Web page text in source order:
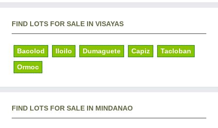
FIND LOTS FOR SALE IN VISAYAS
Bacolod Iloilo Dumaguete Capiz Tacloban
Ormoc
FIND LOTS FOR SALE IN MINDANAO